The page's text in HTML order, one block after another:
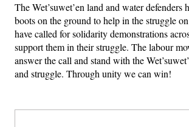
The Wet’suwet’en land and water defenders
boots on the ground to help in the struggle
have called for solidarity demonstrations
support them in their struggle. The labour
answer the call and stand with the
and struggle. Through unity we can win!